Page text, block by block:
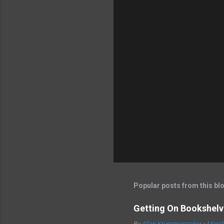
Popular posts from this
Getting On